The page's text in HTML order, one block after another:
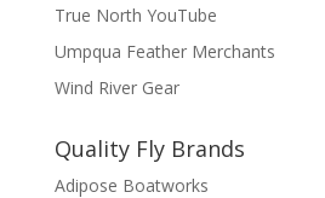
True North YouTube
Umpqua Feather Merchants
Wind River Gear
Quality Fly Brands
Adipose Boatworks